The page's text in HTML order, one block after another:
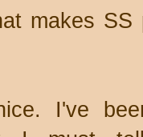
makes
I've